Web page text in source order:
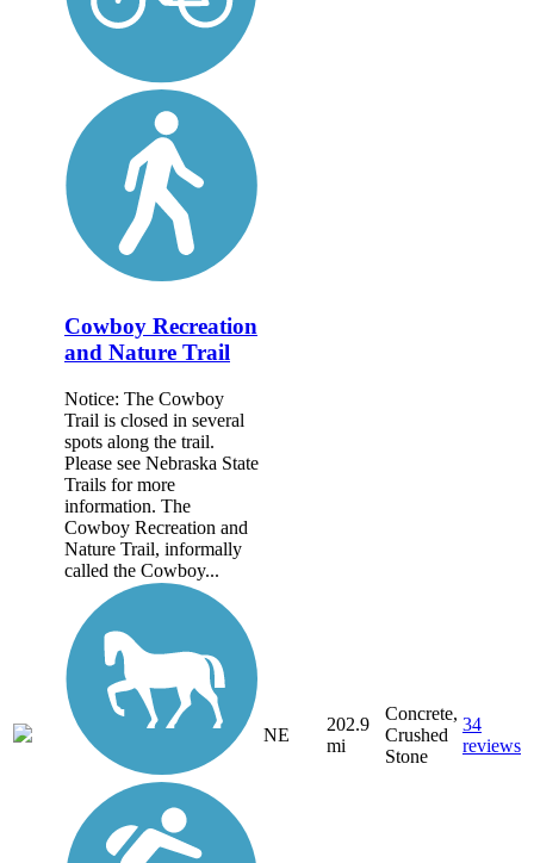
Cowboy Recreation
and Nature Trail
Notice: The Cowboy
Trail is closed in several
spots along the trail.
Please see Nebraska State
Trails for more
information. The
Cowboy Recreation and
Nature Trail, informally
called the Cowboy...
NE
202.9
mi
Concrete,
Crushed
Stone
34
reviews